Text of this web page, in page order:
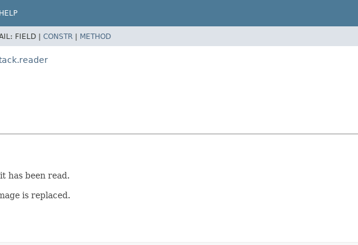
HELP
FIELD | CONSTR | METHOD
has been read.
is replaced.